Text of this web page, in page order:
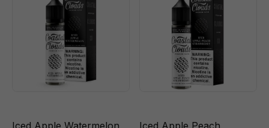
Iced Apple Watermelon
Iced Apple Peach